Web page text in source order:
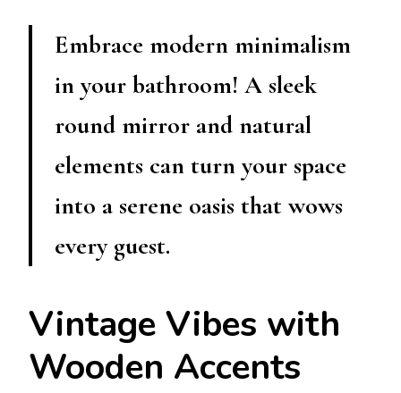
Embrace modern minimalism
in your bathroom! A sleek
round mirror and natural
elements can turn your space
into a serene oasis that wows
every guest.
Vintage Vibes with
Wooden Accents